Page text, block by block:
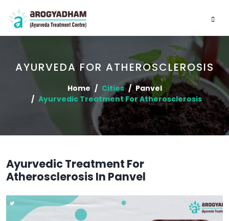
AYURVEDA FOR ATHEROSCLEROSIS
Home Cities
Panvel
Ayurvedic Treatment For Atherosclerosis
Ayurvedic Treatment For
Atherosclerosis In Panvel